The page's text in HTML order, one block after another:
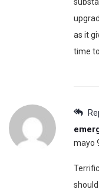
as it
time
mayo